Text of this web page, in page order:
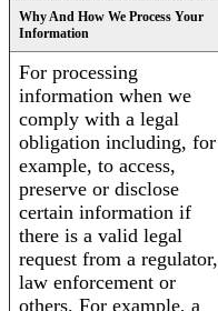
Why And How We Process Your
Information
For processing
information when we
comply with a legal
obligation including, for
example, to access,
preserve or disclose
certain information if
there is a valid legal
request from a regulator,
law enforcement or
others. For example, a